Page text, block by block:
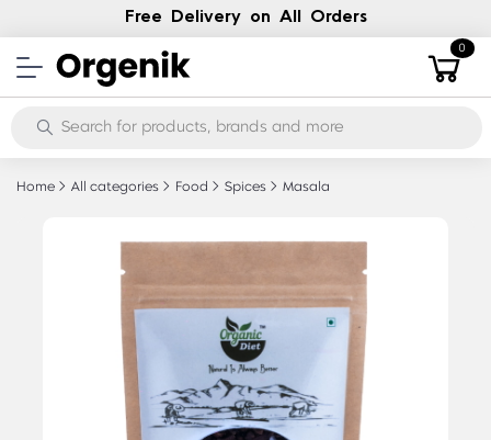
Free Delivery on All Orders
0
Home All categories Food Spices Masala